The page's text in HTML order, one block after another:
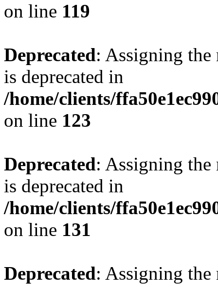
on line 119
Deprecated: Assigning the
is deprecated in
/home/clients/
on line 123
Deprecated: Assigning the
is deprecated in
/home/clients/
on line 131
Deprecated: Assigning the